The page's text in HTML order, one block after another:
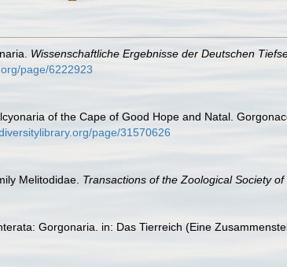
Wissenschaftliche Ergebnisse der Deutschen
page/6222923
of the Cape of Good Hope and Natal.
page/31570626
Melitodidae. Transactions of the Zoological Society of
Gorgonaria. in: Das Tierreich (Eine